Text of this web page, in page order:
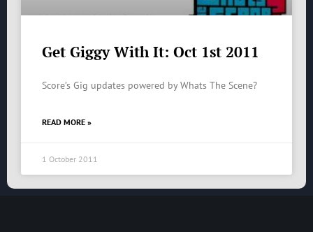
Get Giggy With It: Oct 1st 2011
Score’s Gig updates powered by Whats The Scene?
READ MORE »
1 October 2011